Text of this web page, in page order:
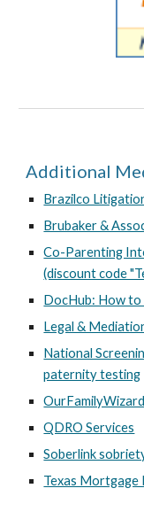
Additional
Brazilco
Brubaker &
Co-Parenting
(discount code
DocHub: How to
Legal &
National
paternity testing
QDRO Services
Soberlink
Texas